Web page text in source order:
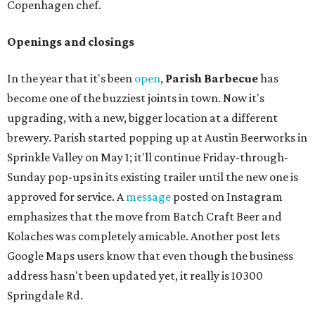
Copenhagen chef.
Openings and closings
In the year that it's been open, Parish Barbecuehas
become one of the buzziest joints in town. Now it's
upgrading, with a new, bigger location at a different
brewery. Parish started popping up at Austin Beerworks in
Sprinkle Valley on May 1; it'll continue Friday-through-
Sunday pop-ups in its existing trailer until the new one is
approved for service. Amessage posted on Instagram
emphasizes that the move from Batch Craft Beer and
Kolaches was completely amicable. Another post lets
Google Maps users know that even though the business
address hasn't been updated yet, it really is 10300
Springdale Rd.